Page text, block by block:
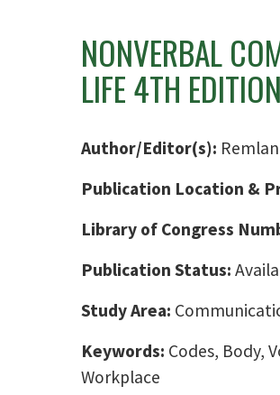
NONVERBAL
LIFE 4TH EDITION
Author/Editor(s):
Publication Location &
Library of Congress
Publication Status:
Study Area:
Keywords: Codes, Body,
Workplace